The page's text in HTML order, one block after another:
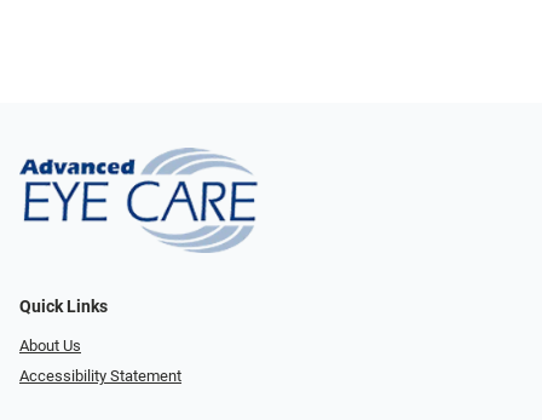
Quick Links
About Us
Accessibility Statement